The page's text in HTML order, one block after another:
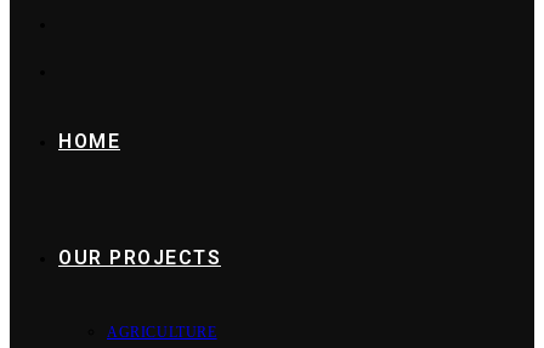
HOME
OUR PROJECTS
AGRICULTURE